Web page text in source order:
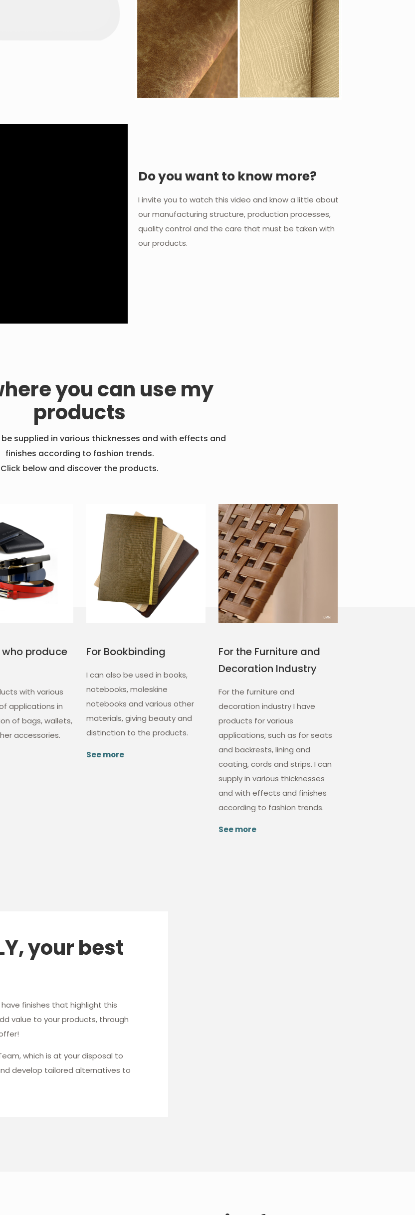
Do you want to know more?
I invite you to watch this video and know a little about
our manufacturing structure, production processes,
quality control and the care that must be taken with
our products.
you can use my
products
supplied in various thicknesses and with effects and
finishes according to fashion trends.
Click below and discover the products.
who produce
with various
applications in
of bags, wallets,
accessories.
For Bookbinding
I can also be used in books,
notebooks, moleskine
notebooks and various other
materials, giving beauty and
distinction to the products.
See more
For the Furniture and
Decoration Industry
For the furniture and
decoration industry I have
products for various
applications, such as for seats
and backrests, lining and
coating, cords and strips. I can
supply in various thicknesses
and with effects and finishes
according to fashion trends.
See more
your best
finishes that highlight this
value to your products, through
which is at your disposal to
develop tailored alternatives to